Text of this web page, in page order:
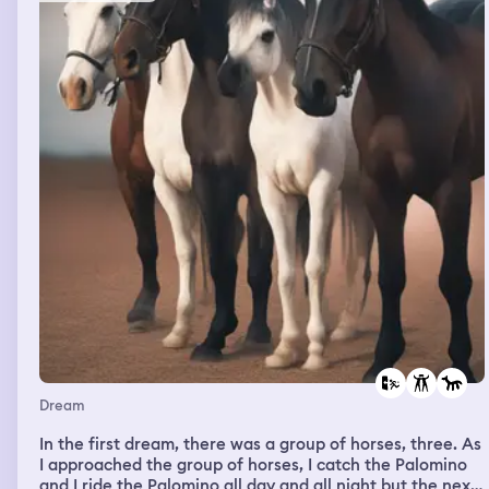
wanted to record these people but this one dark black
guy wouldn’t let me and came walking up to me with a
large knife he wanted to kill me or shank me, I told him
no please I have a photo shoot to do, they went through
the car it was a mess, they left and I had a feeling they
put a tracker in the car or something, I remember driving
to my moms house and i was trying to hide in the house
but there was no where to hide and people kept coming
in and out of the house each time I got scared of who
was going to come through the door, I was panicking
that I need to drive back to my bfs car before he noticed
his car was gone, I think my mom was with me while I
was driving back and we had seen 3 cop cars on the side
of the road, I wanted to stop and tell the police but u
was so scared they would know I snitched, I remember
my bf standing by a window his baby momma was right
by him and I had a bag of drugs on me
Dream
In the first dream, there was a group of horses, three. As
I approached the group of horses, I catch the Palomino